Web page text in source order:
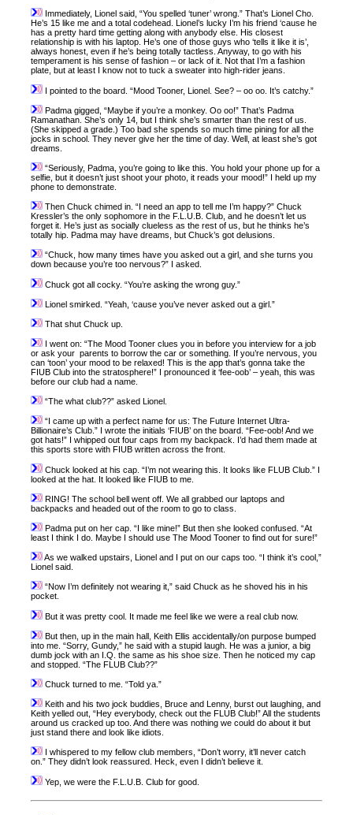
Immediately, Lionel said, “You spelled ‘tuner’ wrong.” That’s Lionel Cho.
He’s 15 like me and a total codehead. Lionel’s lucky I’m his friend ‘cause he
has a pretty hard time getting along with anybody else. His closest
relationship is with his laptop. He’s one of those guys who ‘tells it like it is’,
always honest, even if he’s being totally tactless. Anyway, to go with his
temperament is his sense of fashion – or lack of it. Not that I’m a fashion
plate, but at least I know not to tuck a sweater into high-rider jeans.
I pointed to the board. “Mood Tooner, Lionel. See? – oo oo. It’s catchy.”
Padma gigged, “Maybe if you’re a monkey. Oo oo!” That’s Padma
Ramanathan. She’s only 14, but I think she’s smarter than the rest of us.
(She skipped a grade.) Too bad she spends so much time pining for all the
jocks in school. They never give her the time of day. Well, at least she’s got
dreams.
“Seriously, Padma, you’re going to like this. You hold your phone up for a
selfie, but it doesn’t just shoot your photo, it reads your mood!” I held up my
phone to demonstrate.
Then Chuck chimed in. “I need an app to tell me I’m happy?” Chuck
Kressler’s the only sophomore in the F.L.U.B. Club, and he doesn’t let us
forget it. He’s just as socially clueless as the rest of us, but he thinks he’s
totally hip. Padma may have dreams, but Chuck’s got delusions.
“Chuck, how many times have you asked out a girl, and she turns you
down because you’re too nervous?” I asked.
Chuck got all cocky. “You’re asking the wrong guy.”
Lionel smirked. “Yeah, ‘cause you’ve never asked out a girl.”
That shut Chuck up.
I went on: “The Mood Tooner clues you in before you interview for a job
or ask your parents to borrow the car or something. If you’re nervous, you
can ‘toon’ your mood to be relaxed! This is the app that’s gonna take the
FIUB Club into the stratosphere!” I pronounced it ‘fee-oob’ – yeah, this was
before our club had a name.
“The what club??” asked Lionel.
“I came up with a perfect name for us: The Future Internet Ultra-
Billionaire’s Club.” I wrote the initials ‘FIUB’ on the board. “Fee-oob! And we
got hats!” I whipped out four caps from my backpack. I’d had them made at
this sports store with FIUB written across the front.
Chuck looked at his cap. “I’m not wearing this. It looks like FLUB Club.” I
looked at the hat. It looked like FIUB to me.
RING! The school bell went off. We all grabbed our laptops and
backpacks and headed out of the room to go to class.
Padma put on her cap. “I like mine!” But then she looked confused. “At
least I think I do. Maybe I should use The Mood Tooner to find out for sure!”
As we walked upstairs, Lionel and I put on our caps too. “I think it’s cool,”
Lionel said.
“Now I’m definitely not wearing it,” said Chuck as he shoved his in his
pocket.
But it was pretty cool. It made me feel like we were a real club now.
But then, up in the main hall, Keith Ellis accidentally/on purpose bumped
into me. “Sorry, Gundy,” he said with a stupid laugh. He was a junior, a big
dumb jock with an I.Q. the same as his shoe size. Then he noticed my cap
and stopped. “The FLUB Club??”
Chuck turned to me. “Told ya.”
Keith and his two jock buddies, Bruce and Lenny, burst out laughing, and
Keith yelled out, “Hey everybody, check out the FLUB Club!” All the students
around us cracked up too. And there was nothing we could do about it but
just stand there and look like idiots.
I whispered to my fellow club members, “Don’t worry, it’ll never catch
on.” They didn’t look reassured. Heck, even I didn’t believe it.
Yep, we were the F.L.U.B. Club for good.